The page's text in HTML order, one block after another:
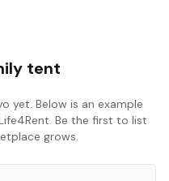
tent
yet. Below is an example
Be the first to list
grows.